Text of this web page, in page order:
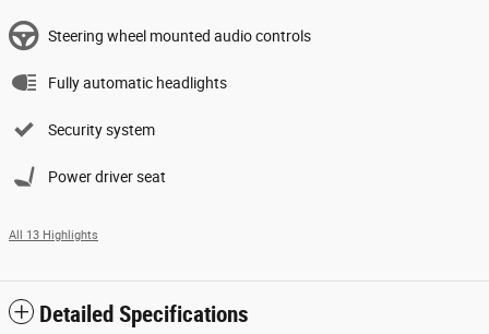
Steering wheel mounted audio controls
Fully automatic headlights
Security system
Power driver seat
All 13 Highlights
Detailed Specifications